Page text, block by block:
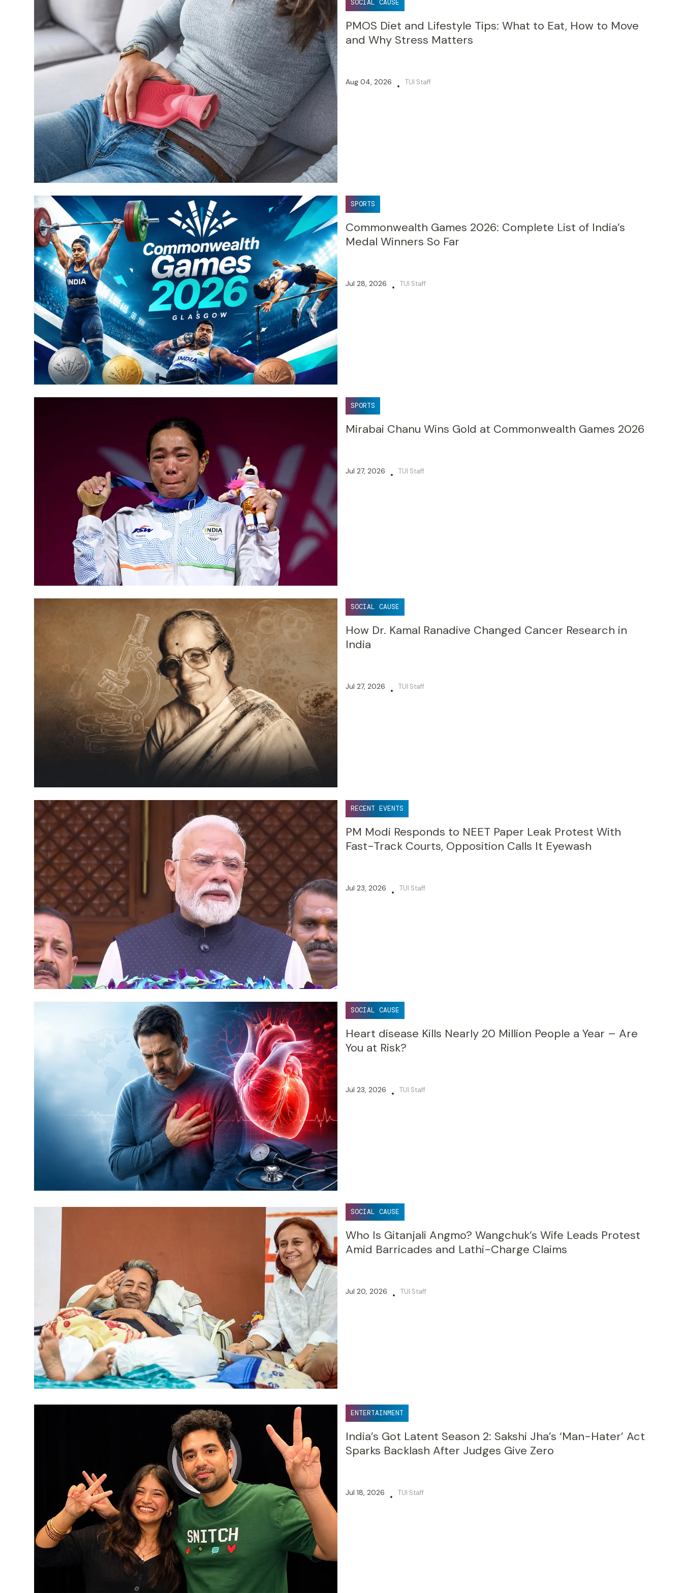
SOCIAL CAUSE
PMOS Diet and Lifestyle Tips: What to Eat, How to Move
and Why Stress Matters
Aug 04, 2026 • TUI Staff
SPORTS
Commonwealth Games 2026: Complete List of India’s
Medal Winners So Far
Jul 28, 2026 • TUI Staff
SPORTS
Mirabai Chanu Wins Gold at Commonwealth Games 2026
Jul 27, 2026 • TUI Staff
SOCIAL CAUSE
How Dr. Kamal Ranadive Changed Cancer Research in
India
Jul 27, 2026 • TUI Staff
RECENT EVENTS
PM Modi Responds to NEET Paper Leak Protest With
Fast-Track Courts, Opposition Calls It Eyewash
Jul 23, 2026 • TUI Staff
SOCIAL CAUSE
Heart disease Kills Nearly 20 Million People a Year – Are
You at Risk?
Jul 23, 2026 • TUI Staff
SOCIAL CAUSE
Who Is Gitanjali Angmo? Wangchuk’s Wife Leads Protest
Amid Barricades and Lathi-Charge Claims
Jul 20, 2026 • TUI Staff
ENTERTAINMENT
India’s Got Latent Season 2: Sakshi Jha’s ‘Man-Hater’ Act
Sparks Backlash After Judges Give Zero
Jul 18, 2026 • TUI Staff